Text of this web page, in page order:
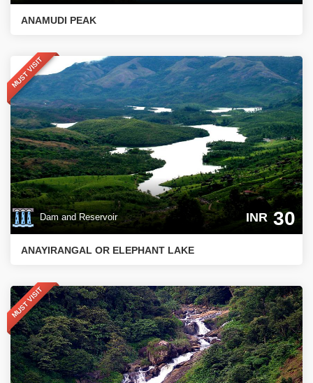
ANAMUDI PEAK
MUST VISIT
Dam and Reservoir INR30
ANAYIRANGAL OR ELEPHANT LAKE
MUST VISIT